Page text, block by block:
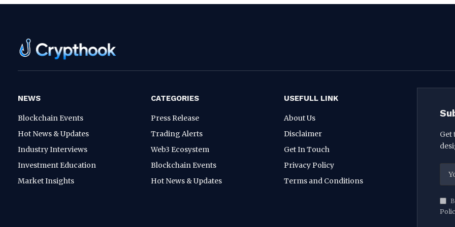
NEWS
Blockchain Events
Hot News & Updates
Industry Interviews
Investment Education
Market Insights
CATEGORIES
Press Release
Trading Alerts
Web3 Ecosystem
Blockchain Events
Hot News & Updates
USEFULL LINK
About Us
Disclaimer
Get In Touch
Privacy Policy
Terms and Conditions
Get